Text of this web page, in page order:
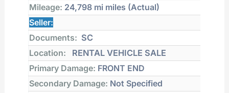
Mileage: 24,798 mi miles (Actual)
Seller:
Documents: SC
Location:
RENTAL VEHICLE SALE
Primary Damage: FRONT END
Secondary Damage: Not Specified